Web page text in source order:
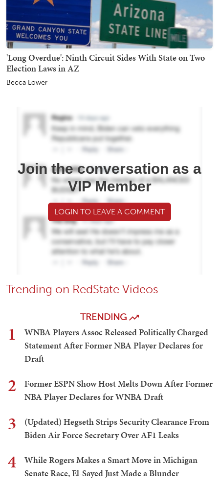
'Long Overdue': Ninth Circuit Sides With State on Two
Election Laws in AZ
Becca Lower
Join the conversation as a
VIP Member
LOGIN TO LEAVE A COMMENT
Trending on RedState Videos
TRENDING
1
WNBA Players Assoc Released Politically Charged
Statement After Former NBA Player Declares for
Draft
2
Former ESPN Show Host Melts Down After Former
NBA Player Declares for WNBA Draft
3
(Updated) Hegseth Strips Security Clearance From
Biden Air Force Secretary Over AF1 Leaks
4
While Rogers Makes a Smart Move in Michigan
Senate Race, El-Sayed Just Made a Blunder